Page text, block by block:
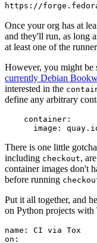
https://
Once your org has at
and they'll run, as long
at least one of the
However, you might be
currently Debian
interested in the
define any arbitrary
container :
image :
There is one little
including checkout,
container images don't
before running
Put it all together, and
on Python projects with
name :
CI via Tox
on :